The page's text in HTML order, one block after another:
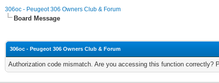
306oc - Peugeot 306 Owners Club & Forum
Board Message
306oc - Peugeot 306 Owners Club & Forum
Authorization code mismatch. Are you accessing this function correctly?